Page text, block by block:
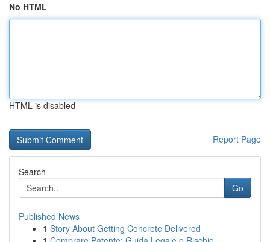
No HTML
HTML is disabled
Report Page
Search
Go
Published News
1 Story About Getting Concrete Delivered